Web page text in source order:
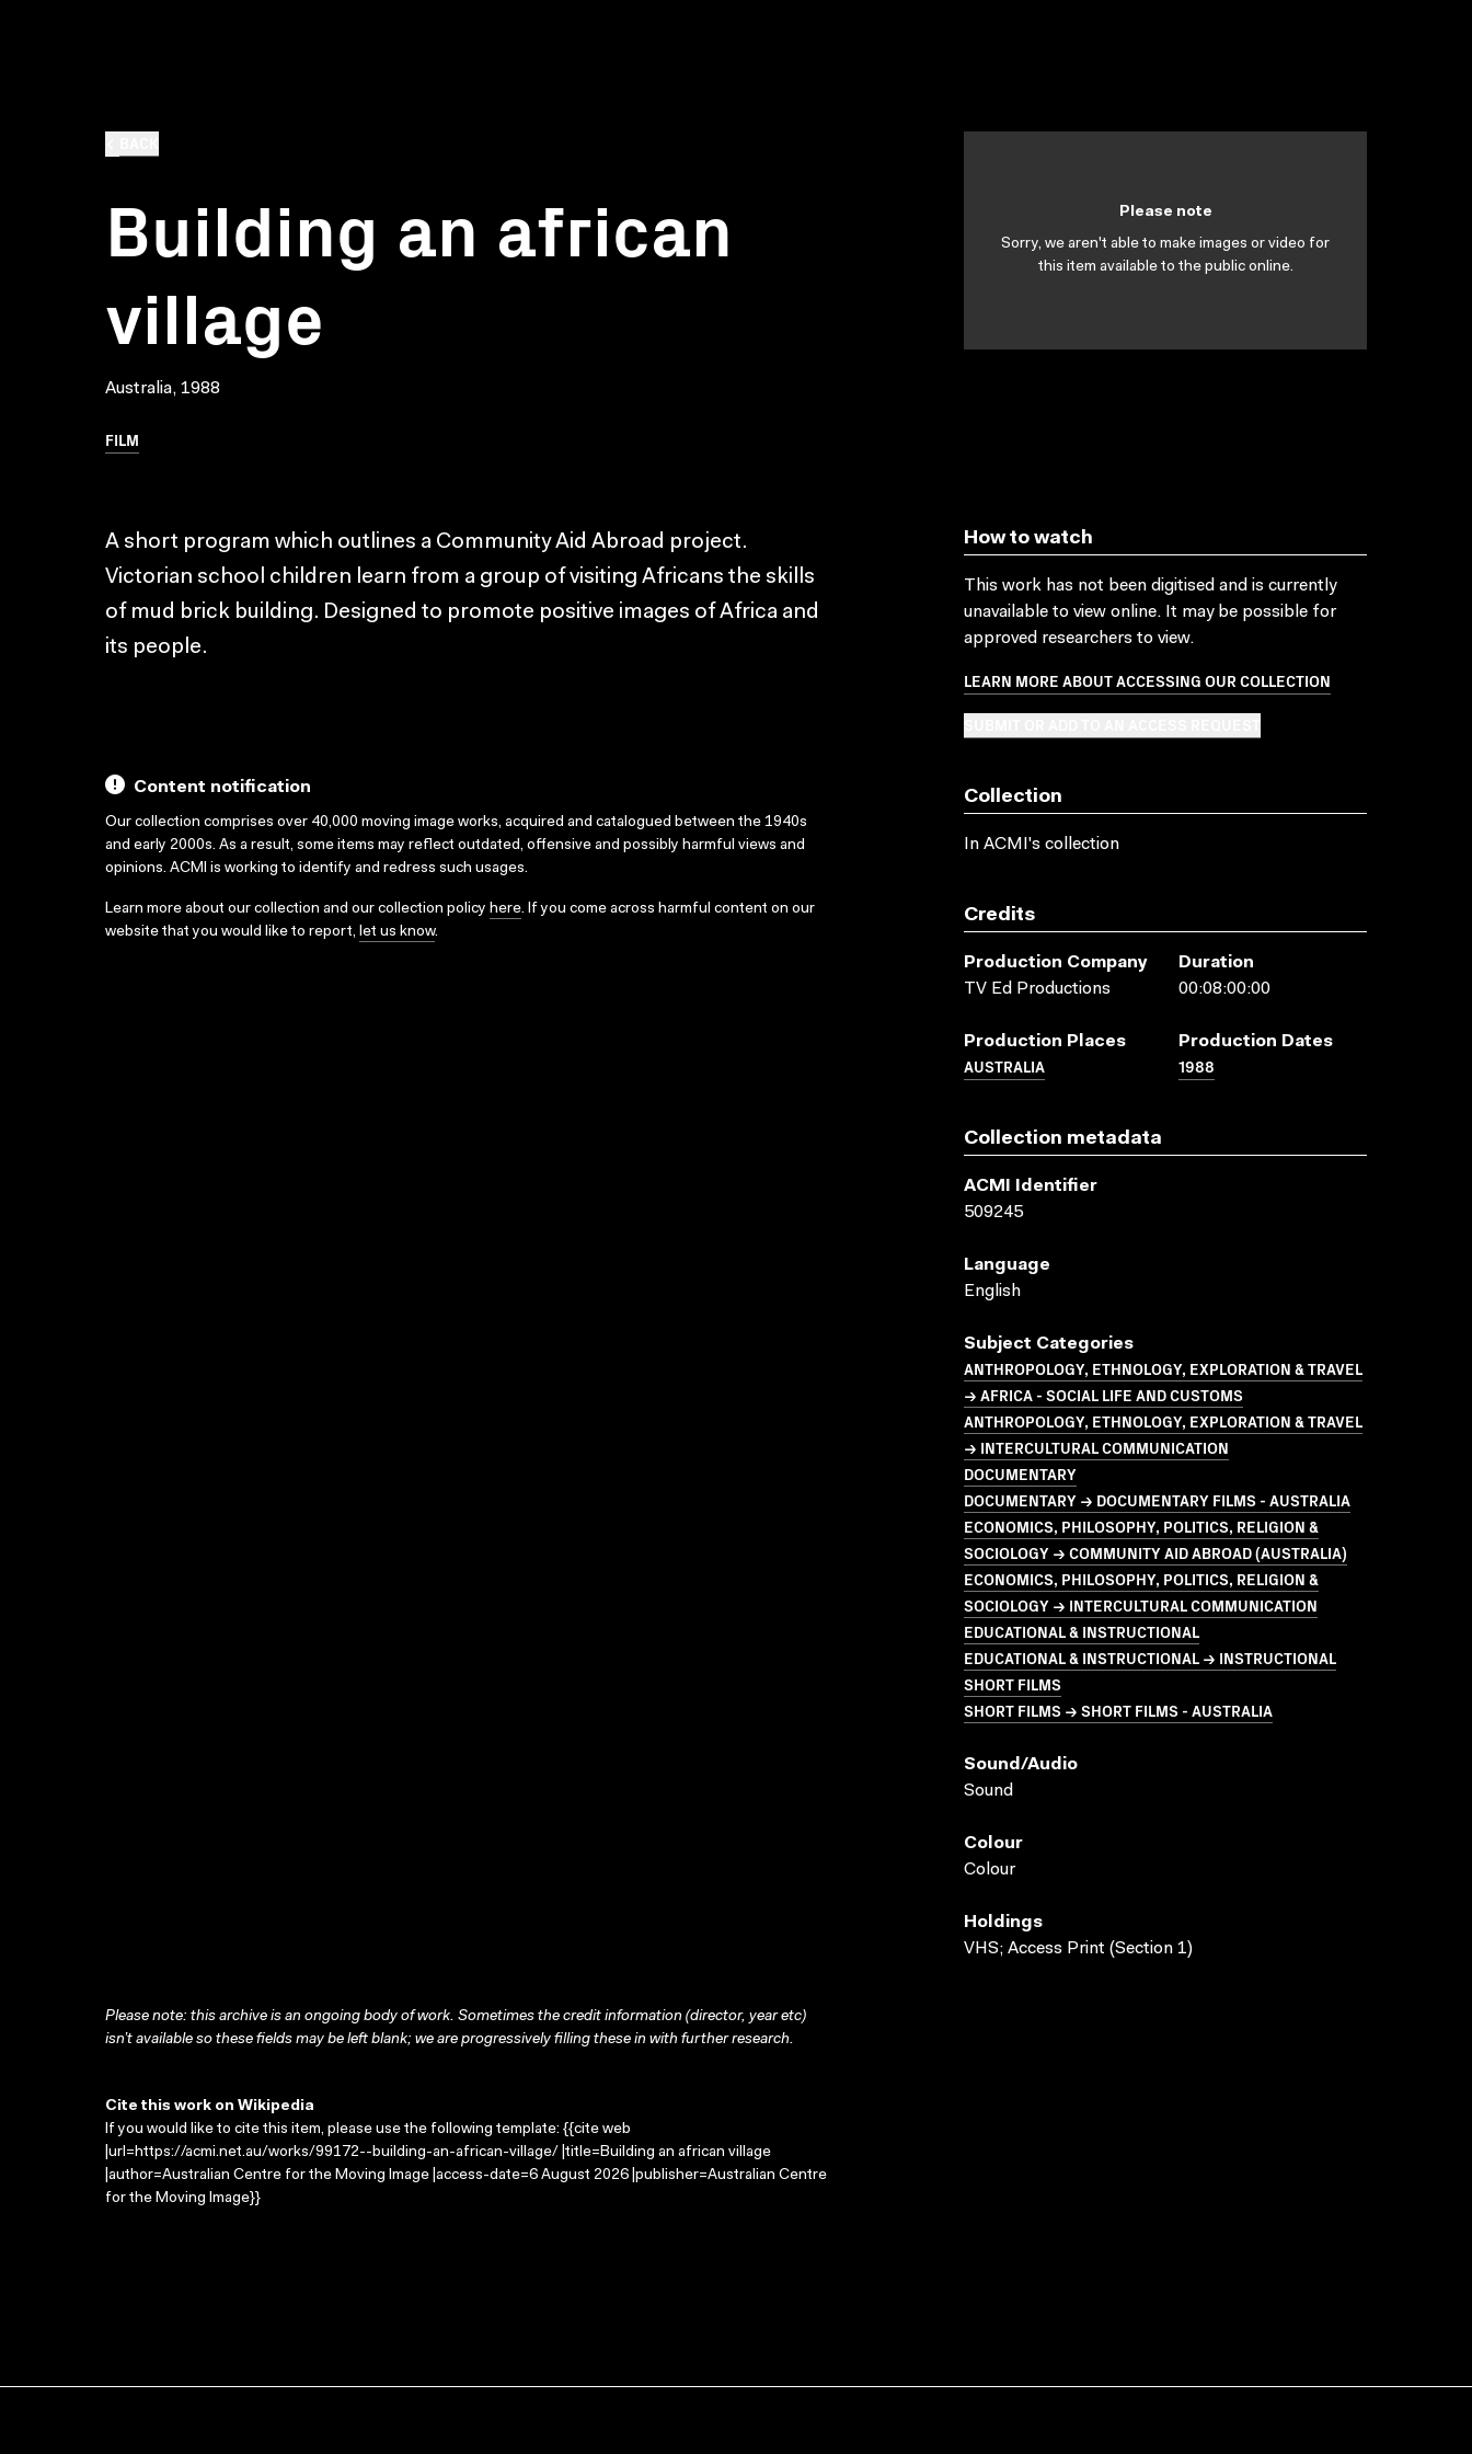
Building an african
village
Australia, 1988
FILM
Please note
Sorry, we aren't able to make images or video for
this item available to the public online.
A short program which outlines a Community Aid Abroad project.
Victorian school children learn from a group of visiting Africans the skills
of mud brick building. Designed to promote positive images of Africa and
its people.
Content notification
Our collection comprises over 40,000 moving image works, acquired and catalogued between the 1940s
and early 2000s. As a result, some items may reflect outdated, offensive and possibly harmful views and
opinions. ACMI is working to identify and redress such usages.
Learn more about our collection and our collection policy here. If you come across harmful content on our
website that you would like to report, let us know.
How to watch
This work has not been digitised and is currently
unavailable to view online. It may be possible for
approved researchers to view.
LEARN MORE ABOUT ACCESSING OUR COLLECTION
Collection
In ACMI's collection
Credits
Production Company
TV Ed Productions
Duration
00:08:00:00
Production Places
AUSTRALIA
Production Dates
1988
Collection metadata
ACMI Identifier
509245
Language
English
Subject Categories
ANTHROPOLOGY, ETHNOLOGY, EXPLORATION & TRAVEL
→ AFRICA - SOCIAL LIFE AND CUSTOMS
ANTHROPOLOGY, ETHNOLOGY, EXPLORATION & TRAVEL
→ INTERCULTURAL COMMUNICATION
DOCUMENTARY
DOCUMENTARY → DOCUMENTARY FILMS - AUSTRALIA
ECONOMICS, PHILOSOPHY, POLITICS, RELIGION &
SOCIOLOGY → COMMUNITY AID ABROAD (AUSTRALIA)
ECONOMICS, PHILOSOPHY, POLITICS, RELIGION &
SOCIOLOGY → INTERCULTURAL COMMUNICATION
EDUCATIONAL & INSTRUCTIONAL
EDUCATIONAL & INSTRUCTIONAL → INSTRUCTIONAL
SHORT FILMS
SHORT FILMS → SHORT FILMS - AUSTRALIA
Sound/audio
Sound
Colour
Colour
Holdings
VHS; Access Print (Section 1)
Please note: this archive is an ongoing body of work. Sometimes the credit information (director, year etc)
isn’t available so these fields may be left blank; we are progressively filling these in with further research.
Cite this work on Wikipedia
If you would like to cite this item, please use the following template: {{cite web
|url=https://acmi.net.au/works/99172--building-an-african-village/ |title=Building an african village
|author=Australian Centre for the Moving Image |access-date=6 August 2026 |publisher=Australian Centre
for the Moving Image}}